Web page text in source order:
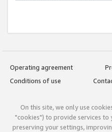
Operating agreement
Conditions of use
On this site, we only use
"cookies") to provide services to
preserving your settings,